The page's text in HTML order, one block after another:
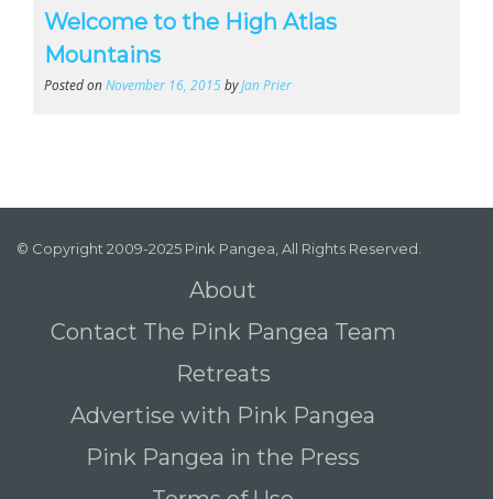
Welcome to the High Atlas
Mountains
Posted onNovember 16, 2015byJan Prier
© Copyright 2009-2025 Pink Pangea, All Rights Reserved.
About
Contact The Pink Pangea Team
Retreats
Advertise with Pink Pangea
Pink Pangea in the Press